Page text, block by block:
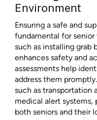
Environment
Ensuring a safe and
fundamental for
such as installing grab
enhances safety and
assessments help
address them
such as transportation
medical alert systems,
both seniors and their